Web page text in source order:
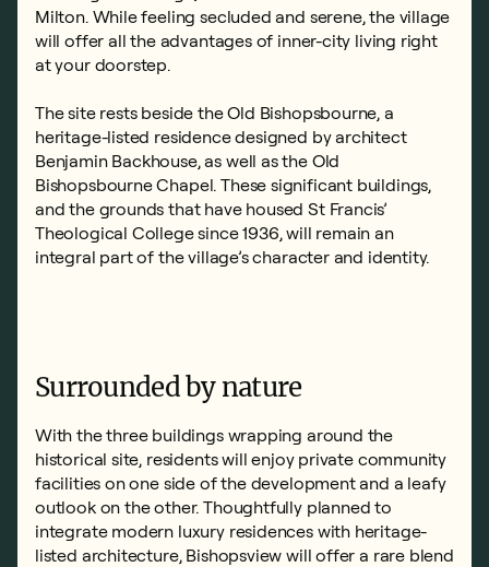
Milton. While feeling secluded and serene, the village
will offer all the advantages of inner-city living right
at your doorstep.
The site rests beside the Old Bishopsbourne, a
heritage-listed residence designed by architect
Benjamin Backhouse, as well as the Old
Bishopsbourne Chapel. These significant buildings,
and the grounds that have housed St Francis’
Theological College since 1936, will remain an
integral part of the village’s character and identity.
Surrounded by nature
With the three buildings wrapping around the
historical site, residents will enjoy private community
facilities on one side of the development and a leafy
outlook on the other. Thoughtfully planned to
integrate modern luxury residences with heritage-
listed architecture, Bishopsview will offer a rare blend